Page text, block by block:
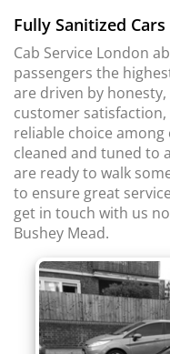
Fully Sanitized Cars
Cab Service London
passengers the
are driven by
customer
reliable choice
cleaned and tuned to
are ready to walk
to ensure great
get in touch with us
Bushey Mead.